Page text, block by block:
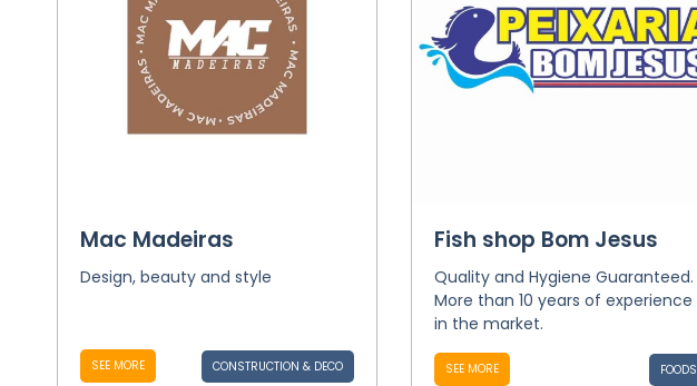
Mac Madeiras
Design, beauty and style
SEE MORE CONSTRUCTION & DECO
Fish shop Bom Jesus
Quality and Hygiene Guaranteed.
More than 10 years of experience
in the market.
SEE MORE FOODS